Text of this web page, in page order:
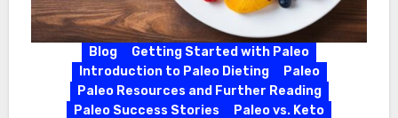
Blog
Getting Started with Paleo
Introduction to Paleo Dieting
Paleo
Paleo Resources and Further Reading
Paleo Success Stories
Paleo vs. Keto